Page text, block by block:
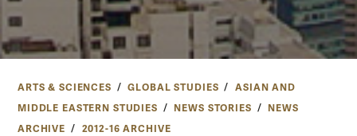
ARTS & SCIENCES GLOBAL STUDIES
ASIAN AND
MIDDLE EASTERN STUDIES
NEWS STORIES
NEWS
ARCHIVE
2012-16 ARCHIVE